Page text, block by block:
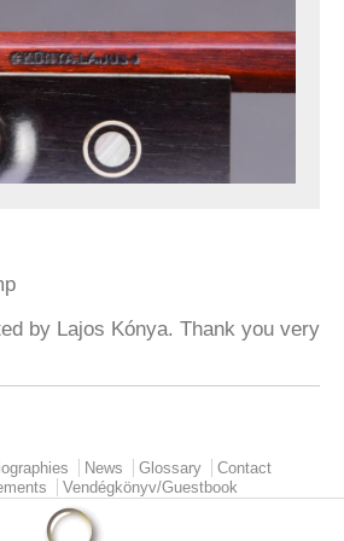
by Lajos Kónya. Thank you very
News Glossary
Contact
Vendégkönyv/Guestbook